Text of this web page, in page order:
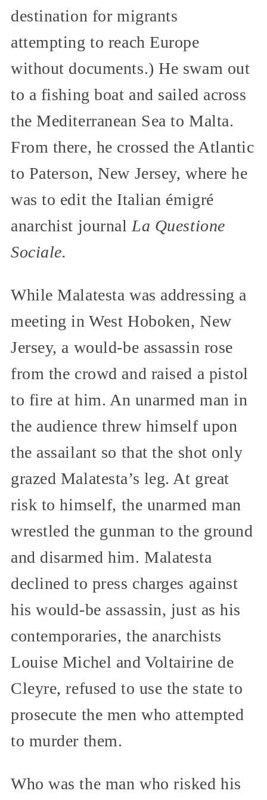
destination for migrants
attempting to reach Europe
without documents.) He swam out
to a fishing boat and sailed across
the Mediterranean Sea to Malta.
From there, he crossed the Atlantic
to Paterson, New Jersey, where he
was to edit the Italian émigré
anarchist journalLa Questione
Sociale.
While Malatesta was addressing a
meeting in West Hoboken, New
Jersey, a would-be assassin rose
from the crowd and raised a pistol
to fire at him. An unarmed man in
the audience threw himself upon
the assailant so that the shot only
grazed Malatesta’s leg. At great
risk to himself, the unarmed man
wrestled the gunman to the ground
and disarmed him. Malatesta
declined to press charges against
his would-be assassin, just as his
contemporaries, the anarchists
Louise Michel and Voltairine de
Cleyre, refused to use the state to
prosecute the men who attempted
to murder them.
Who was the man who risked his